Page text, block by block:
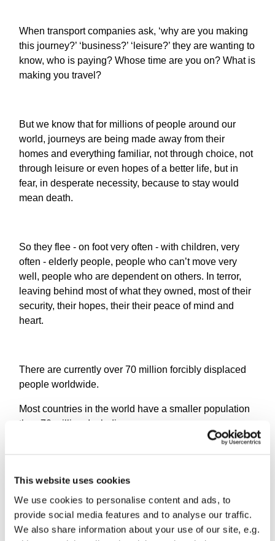
This website uses cookies
We use cookies to personalise content and ads, to
provide social media features and to analyse our traffic.
We also share information about your use of our site, e.g.
When transport companies ask, ‘why are you making
this journey?’ ‘business?’ ‘leisure?’ they are wanting to
know, who is paying? Whose time are you on? What is
making you travel?
But we know that for millions of people around our
world, journeys are being made away from their
homes and everything familiar, not through choice, not
through leisure or even hopes of a better life, but in
fear, in desperate necessity, because to stay would
mean death.
So they flee - on foot very often - with children, very
often - elderly people, people who can’t move very
well, people who are dependent on others. In terror,
leaving behind most of what they owned, most of their
security, their hopes, their their peace of mind and
heart.
There are currently over 70 million forcibly displaced
people worldwide.
Most countries in the world have a smaller population
than 70 million. Including us.
How, as Christians, who live here, in these streets, in
this sunshine, do we try to understand that, to
emphathise, to just - get it? Because when we talk